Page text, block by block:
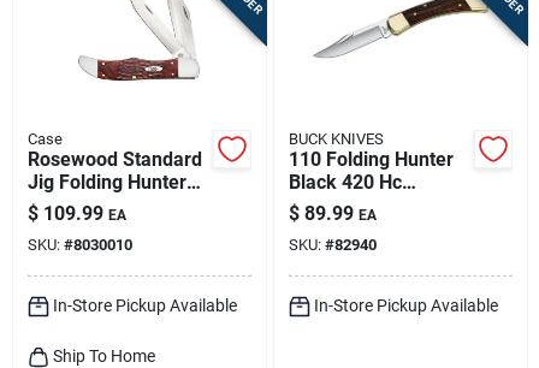
Case
Rosewood Standard
Jig Folding Hunter
Knife, Leather
Sheath
$ 109.99 EA
SKU: #8030010
In-Store Pickup Available
Ship To Home
BUCK KNIVES
110 Folding Hunter
Black 420 Hc
Stainless Steel 8.63
In. Folding Knife
$ 89.99 EA
SKU: #82940
In-Store Pickup Available